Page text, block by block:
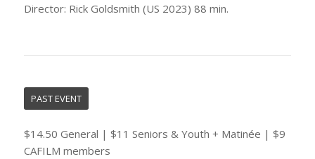
Director: Rick Goldsmith (US 2023) 88 min.
PAST EVENT
$14.50 General | $11 Seniors & Youth + Matinée | $9
CAFILM members